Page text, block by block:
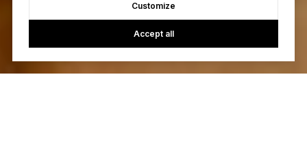
Customize
Accept all